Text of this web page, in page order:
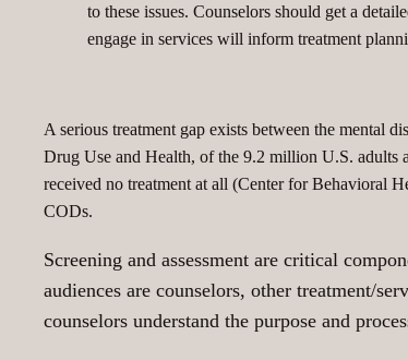
to these issues. Counselors should get a
engage in services will inform treatment
A serious treatment gap exists between the mental
Drug Use and Health, of the 9.2 million U.S. adults
received no treatment at all (Center for Behavioral
CODs.
Screening and assessment are critical
audiences are counselors, other treatment/
counselors understand the purpose and